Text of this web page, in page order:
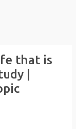
that is
|